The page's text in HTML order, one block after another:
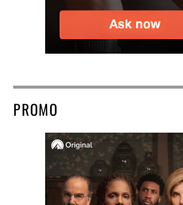
PROMO